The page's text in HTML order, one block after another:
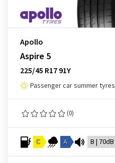
Apollo
Aspire 5
225/45 R17 91Y
Passenger car summer tyres
(0)
C A B | 70dB